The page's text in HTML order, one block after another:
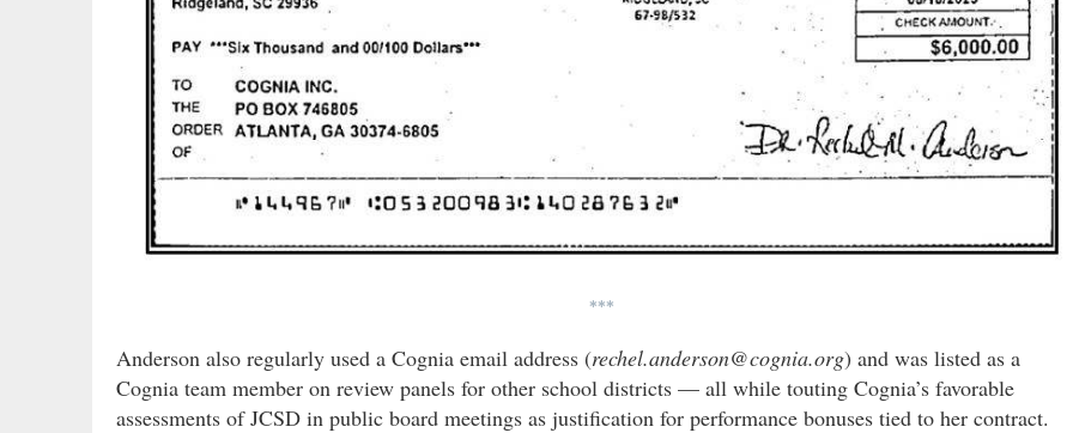
***
Anderson also regularly used a Cognia email address (rechel.anderson@cognia.org) and was listed as a
Cognia team member on review panels for other school districts — all while touting Cognia’s favorable
assessments of JCSD in public board meetings as justification for performance bonuses tied to her contract.